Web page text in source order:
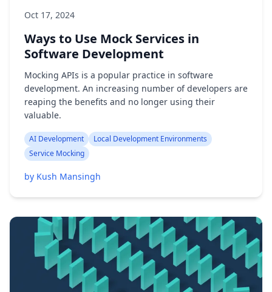
Oct 17, 2024
Ways to Use Mock Services in
Software Development
Mocking APIs is a popular practice in software
development. An increasing number of developers are
reaping the benefits and no longer using their
valuable.
AI Development
Local Development Environments
Service Mocking
by Kush Mansingh